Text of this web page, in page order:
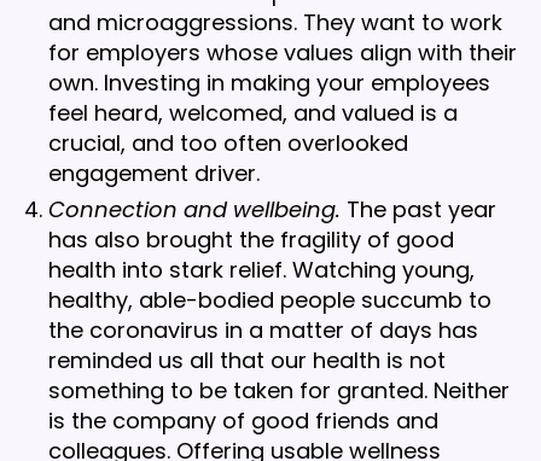
and microaggressions. They want to work
for employers whose values align with their
own. Investing in making your employees
feel heard, welcomed, and valued is a
crucial, and too often overlooked
engagement driver.
Connection and wellbeing. The past year
has also brought the fragility of good
health into stark relief. Watching young,
healthy, able-bodied people succumb to
the coronavirus in a matter of days has
reminded us all that our health is not
something to be taken for granted. Neither
is the company of good friends and
colleagues. Offering usable wellness